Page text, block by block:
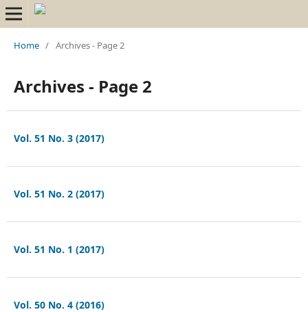
Home / Archives - Page 2
Archives - Page 2
Vol. 51 No. 3 (2017)
Vol. 51 No. 2 (2017)
Vol. 51 No. 1 (2017)
Vol. 50 No. 4 (2016)